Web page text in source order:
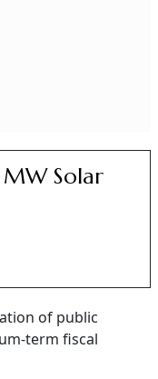
Solar
of public
term fiscal